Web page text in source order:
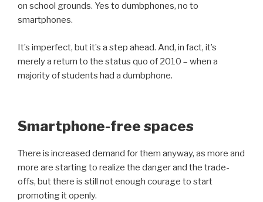
on school grounds. Yes to dumbphones, no to
smartphones.
It’s imperfect, but it’s a step ahead. And, in fact, it’s
merely a return to the status quo of 2010 – when a
majority of students had a dumbphone.
Smartphone-free spaces
There is increased demand for them anyway, as more and
more are starting to realize the danger and the trade-
offs, but there is still not enough courage to start
promoting it openly.